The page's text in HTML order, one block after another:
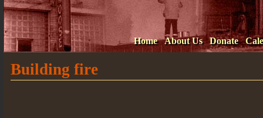
Home About Us Donate
Building fire